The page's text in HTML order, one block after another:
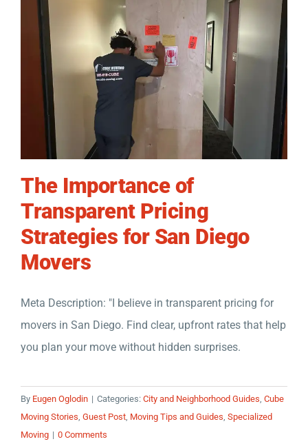
The Importance of
Transparent Pricing
Strategies for San Diego
Movers
Meta Description: "I believe in transparent pricing for
movers in San Diego. Find clear, upfront rates that help
you plan your move without hidden surprises.
By Eugen Oglodin | Categories: City and Neighborhood Guides Cube
Moving Stories Guest Post Moving Tips and Guides Specialized
Moving | 0 Comments